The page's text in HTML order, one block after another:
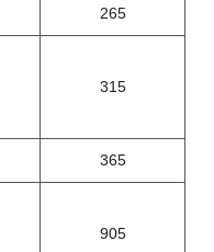
265
315
365
905